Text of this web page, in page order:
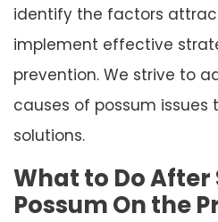
identify the factors
implement effective
prevention. We strive to
causes of possum
solutions.
What to Do
Possum On the